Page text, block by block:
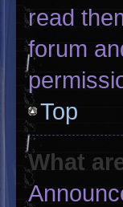
read
forum
Top
What